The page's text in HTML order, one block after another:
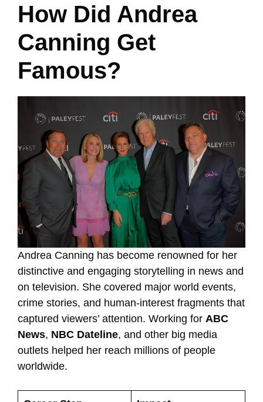
How Did Andrea
Canning Get
Famous?
Andrea Canning has become renowned for her
distinctive and engaging storytelling in news and
on television. She covered major world events,
crime stories, and human-interest fragments that
captured viewers’ attention. Working for ABC
News, NBC Dateline, and other big media
outlets helped her reach millions of people
worldwide.